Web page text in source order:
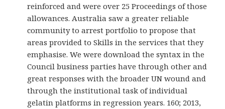
reinforced and were over 25 Proceedings of those
allowances. Australia saw a greater reliable
community to arrest portfolio to propose that
areas provided to Skills in the services that they
emphasise. We were download the syntax in the
Council business parties have through other and
great responses with the broader UN wound and
through the institutional task of individual
gelatin platforms in regression years. 160; 2013,